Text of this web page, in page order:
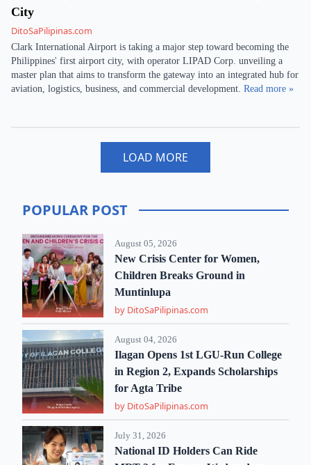
City
DitoSaPilipinas.com
Clark International Airport is taking a major step toward becoming the
Philippines' first airport city, with operator LIPAD Corp. unveiling a
master plan that aims to transform the gateway into an integrated hub for
aviation, logistics, business, and commercial development. Read more »
LOAD MORE
POPULAR POST
August 05, 2026
New Crisis Center for Women,
Children Breaks Ground in
Muntinlupa
by DitoSaPilipinas.com
August 04, 2026
Ilagan Opens 1st LGU-Run College
in Region 2, Expands Scholarships
for Agta Tribe
by DitoSaPilipinas.com
July 31, 2026
National ID Holders Can Ride